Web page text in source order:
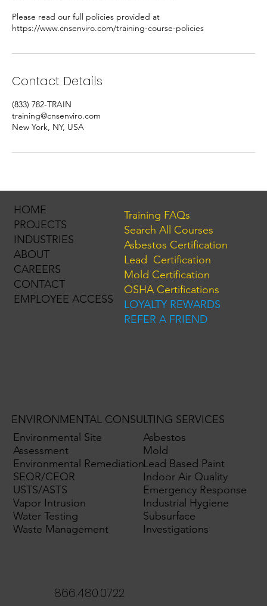
Please read our full policies provided at
https://www.cnsenviro.com/training-course-policies
Contact Details
(833) 782-TRAIN
training@cnsenviro.com
New York, NY, USA
Environmental Site
Assessment
Environmental Remediation
SEQR/CEQR
USTS/ASTS
Vapor Intrusion
Water Testing
Waste Management
Asbestos
Mold
Lead Based Paint
Indoor Air Quality
Emergency Response
Industrial Hygiene
Subsurface
Investigations
ENVIRONMENTAL CONSULTING SERVICES
HOME
PROJECTS
INDUSTRIES
ABOUT
CAREERS
CONTACT
EMPLOYEE ACCESS
866.480.0722
Training FAQs
Search All Courses
Asbestos Certification
Lead Certification
Mold Certification
OSHA Certifications
LOYALTY REWARDS
REFER A FRIEND